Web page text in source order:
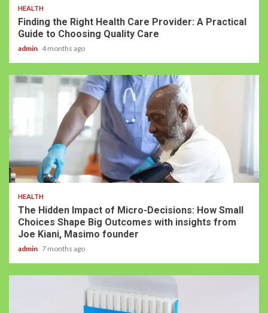
HEALTH
Finding the Right Health Care Provider: A Practical
Guide to Choosing Quality Care
admin 4 months ago
HEALTH
The Hidden Impact of Micro-Decisions: How Small
Choices Shape Big Outcomes with insights from
Joe Kiani, Masimo founder
admin 7 months ago